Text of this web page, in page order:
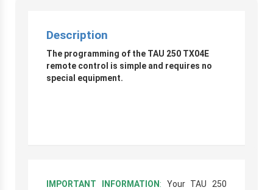
Description
The programming of the TAU 250 TX04E
remote control is simple and requires no
special equipment.
IMPORTANT INFORMATION : Your TAU 250